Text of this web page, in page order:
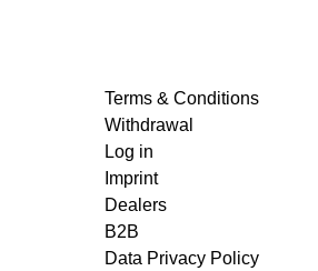
Terms & Conditions
Withdrawal
Log in
Imprint
Dealers
B2B
Data Privacy Policy